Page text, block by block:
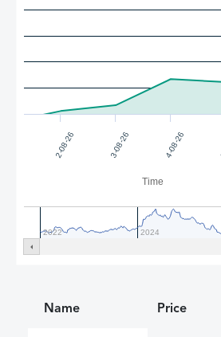
Time
2-08-26 3-08-26 4-08-26
2022 2024
Name Price